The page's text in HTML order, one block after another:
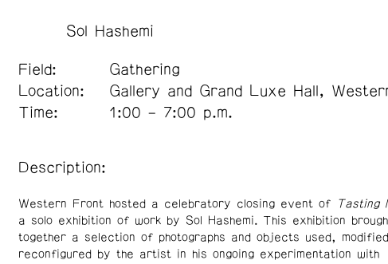
Sol Hashemi
Field:
Gathering
Location:
Gallery and Grand Luxe Hall,
Time:
1:00 – 7:00 p.m.
Description:
Western Front hosted a celebratory closing event of Tasting
a solo exhibition of work by Sol Hashemi. This exhibition
together a selection of photographs and objects used,
reconfigured by the artist in his ongoing experimentation with